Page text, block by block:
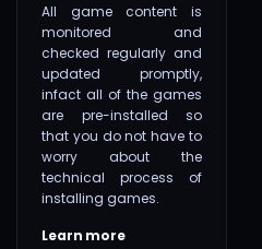
All game content is
monitored and
checked regularly and
updated promptly,
infact all of the games
are pre-installed so
that you do not have to
worry about the
technical process of
installing games.
Learn more